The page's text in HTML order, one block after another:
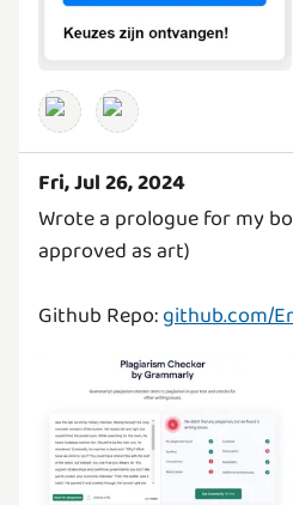
Fri, Jul 26, 2024
Wrote a prologue for my
approved as art)
Github Repo:github.com/